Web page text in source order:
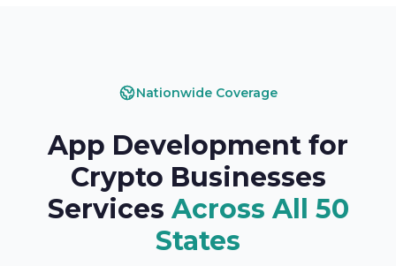
Nationwide Coverage
App Development for
Crypto Businesses
Services Across All 50
States